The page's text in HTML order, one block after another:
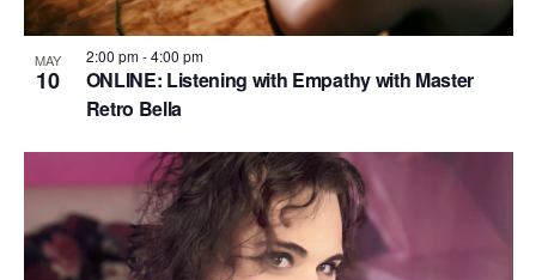
MAY
10
ONLINE: Listening with Empathy with Master
Retro Bella
2:00 pm-4:00 pm